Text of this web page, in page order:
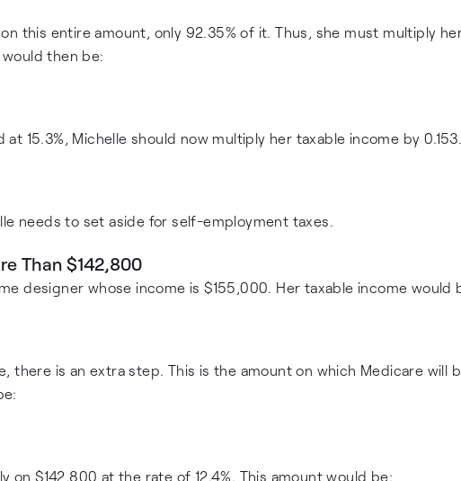
this entire amount, only 92.35% of it. Thus, she must multiply
then be:
15.3%, Michelle should now multiply her taxable income by 0.153.
needs to set aside for self-employment taxes.
Than $142,800
designer whose income is $155,000. Her taxable income would
there is an extra step. This is the amount on which Medicare will
on $142,800 at the rate of 12.4%. This amount would be: